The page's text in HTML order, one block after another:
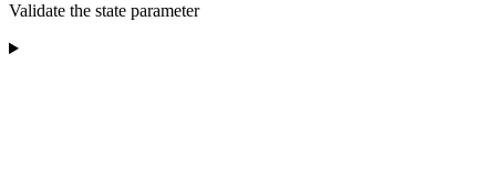
Validate the state parameter